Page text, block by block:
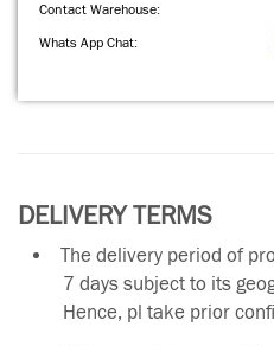
Contact Warehouse:
Whats App Chat:
DELIVERY TERMS
The delivery period of
7 days subject to its
Hence, pl take prior